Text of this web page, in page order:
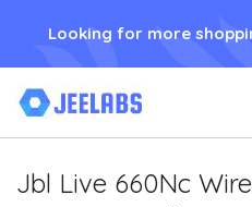
Looking for more
Jbl Live 660Nc